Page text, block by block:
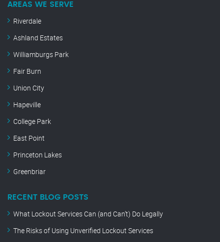
AREAS WE SERVE
Riverdale
Ashland Estates
Williamburgs Park
Fair Burn
Union City
Hapeville
College Park
East Point
Princeton Lakes
Greenbriar
RECENT BLOG POSTS
What Lockout Services Can (and Can’t) Do Legally
The Risks of Using Unverified Lockout Services